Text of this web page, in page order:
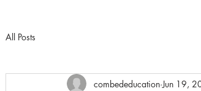
All Posts
combededucation Jun 19,